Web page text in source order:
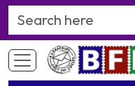
Search Keyword